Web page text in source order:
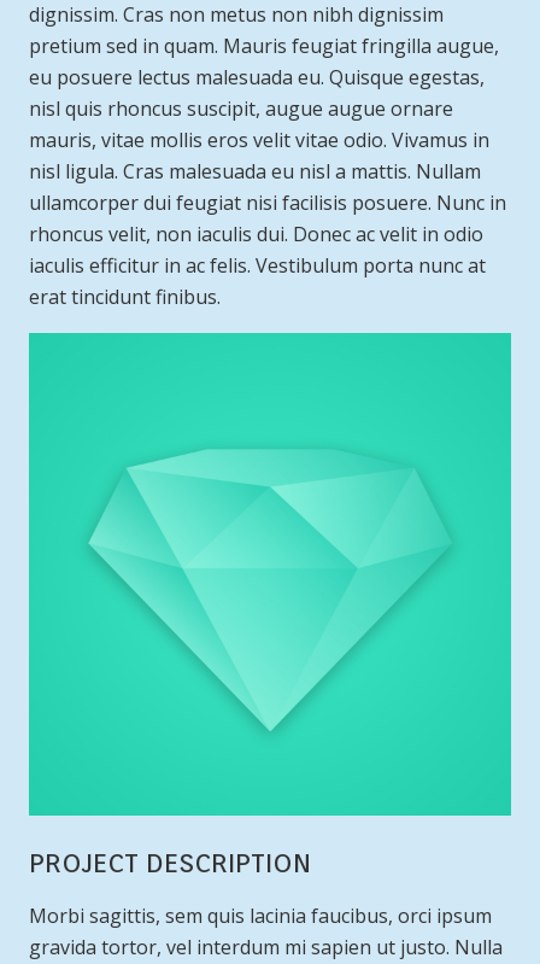
dignissim. Cras non metus non nibh dignissim
pretium sed in quam. Mauris feugiat fringilla augue,
eu posuere lectus malesuada eu. Quisque egestas,
nisl quis rhoncus suscipit, augue augue ornare
mauris, vitae mollis eros velit vitae odio. Vivamus in
nisl ligula. Cras malesuada eu nisl a mattis. Nullam
ullamcorper dui feugiat nisi facilisis posuere. Nunc in
rhoncus velit, non iaculis dui. Donec ac velit in odio
iaculis efficitur in ac felis. Vestibulum porta nunc at
erat tincidunt finibus.
PROJECT DESCRIPTION
Morbi sagittis, sem quis lacinia faucibus, orci ipsum
gravida tortor, vel interdum mi sapien ut justo. Nulla